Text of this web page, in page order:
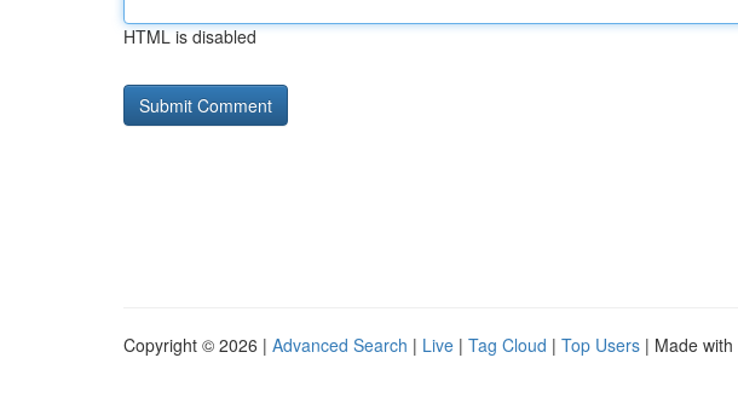
HTML is disabled
Copyright © 2026 | Advanced Search | Live | Tag Cloud | Top Users | Made with